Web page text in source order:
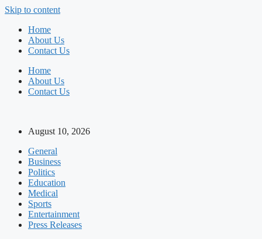
Skip to content
Home
About Us
Contact Us
Home
About Us
Contact Us
August 10, 2026
General
Business
Politics
Education
Medical
Sports
Entertainment
Press Releases